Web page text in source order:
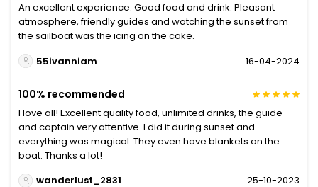
An excellent experience. Good food and drink. Pleasant
atmosphere, friendly guides and watching the sunset from
the sailboat was the icing on the cake.
55ivanniam
16-04-2024
100% recommended
I love all! Excellent quality food, unlimited drinks, the guide
and captain very attentive. I did it during sunset and
everything was magical. They even have blankets on the
boat. Thanks a lot!
wanderlust_2831
25-10-2023